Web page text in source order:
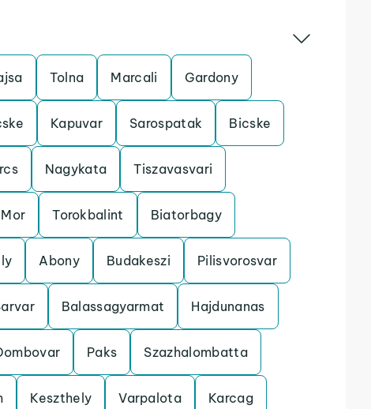
Tolna Marcali Gardony
Kapuvar Sarospatak Bicske
Nagykata Tiszavasvari
Mor Torokbalint Biatorbagy
Abony Budakeszi Pilisvorosvar
Balassagyarmat Hajdunanas
Paks Szazhalombatta
Keszthely Varpalota Karcag